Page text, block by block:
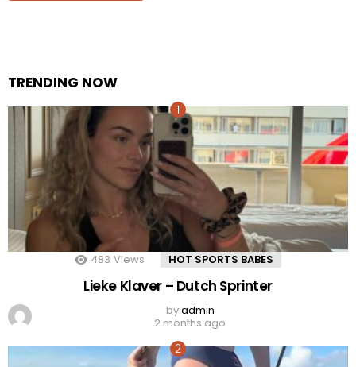
TRENDING NOW
483 Views HOT SPORTS BABES
Lieke Klaver – Dutch Sprinter
byadmin
2 months ago